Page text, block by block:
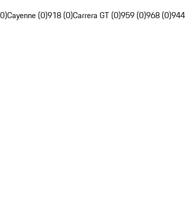
Cayenne (0)918 (0)Carrera GT (0)959 (0)968 (0)944